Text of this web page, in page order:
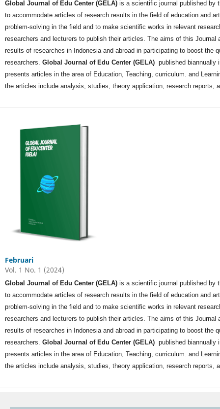
Global Journal of Edu Center (GELA) is a scientific journal published by
to accommodate articles of research results in the field of education and
problem-solving in the field and to make scientific works in relevant
researchers and lecturers to publish their articles. The aims of this
results of researches in Indonesia and abroad in participating to boost the
researchers. Global Journal of Edu Center (GELA) published biannually
presents articles in the area of Education, Teaching, curriculum. and
the articles include analysis, studies, theory application, research reports,
Februari
Vol. 1 No. 1 (2024)
Global Journal of Edu Center (GELA) is a scientific journal published by
to accommodate articles of research results in the field of education and
problem-solving in the field and to make scientific works in relevant
researchers and lecturers to publish their articles. The aims of this
results of researches in Indonesia and abroad in participating to boost the
researchers. Global Journal of Edu Center (GELA) published biannually
presents articles in the area of Education, Teaching, curriculum. and
the articles include analysis, studies, theory application, research reports,